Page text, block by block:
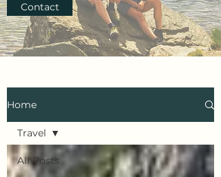
Contact
Home
All Posts
Travel